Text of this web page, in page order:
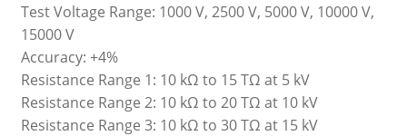
Test Voltage Range: 1000 V, 2500 V, 5000 V, 10000 V,
15000 V
Accuracy: +4%
Resistance Range 1: 10 kΩ to 15 TΩ at 5 kV
Resistance Range 2: 10 kΩ to 20 TΩ at 10 kV
Resistance Range 3: 10 kΩ to 30 TΩ at 15 kV